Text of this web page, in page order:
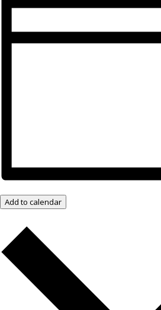
Add to calendar